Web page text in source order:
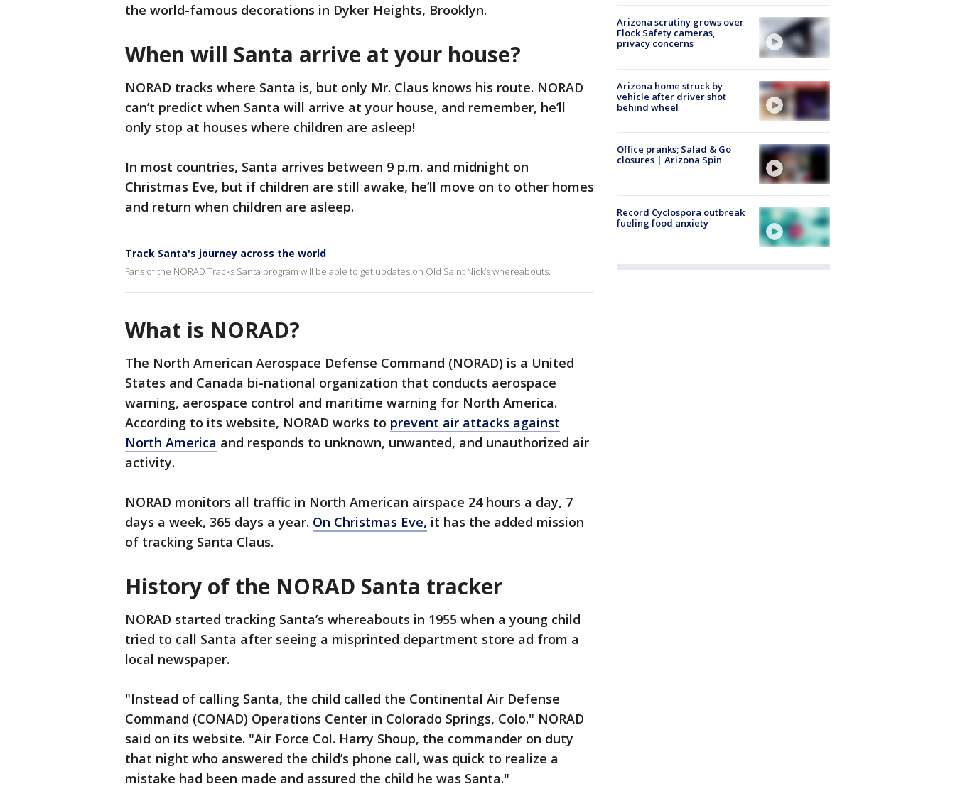
the world-famous decorations in Dyker Heights, Brooklyn.
When will Santa arrive at your house?
NORAD tracks where Santa is, but only Mr. Claus knows his route. NORAD
can’t predict when Santa will arrive at your house, and remember, he’ll
only stop at houses where children are asleep!
In most countries, Santa arrives between 9 p.m. and midnight on
Christmas Eve, but if children are still awake, he’ll move on to other homes
and return when children are asleep.
Track Santa's journey across the world
Fans of the NORAD Tracks Santa program will be able to get updates on Old Saint Nick’s whereabouts.
What is NORAD?
The North American Aerospace Defense Command (NORAD) is a United
States and Canada bi-national organization that conducts aerospace
warning, aerospace control and maritime warning for North America.
According to its website, NORAD works to prevent air attacks against
North America and responds to unknown, unwanted, and unauthorized air
activity.
NORAD monitors all traffic in North American airspace 24 hours a day, 7
days a week, 365 days a year. On Christmas Eve, it has the added mission
of tracking Santa Claus.
History of the NORAD Santa tracker
NORAD started tracking Santa’s whereabouts in 1955 when a young child
tried to call Santa after seeing a misprinted department store ad from a
local newspaper.
"Instead of calling Santa, the child called the Continental Air Defense
Command (CONAD) Operations Center in Colorado Springs, Colo." NORAD
said on its website. "Air Force Col. Harry Shoup, the commander on duty
that night who answered the child’s phone call, was quick to realize a
mistake had been made and assured the child he was Santa."
Arizona scrutiny grows over
Flock Safety cameras,
privacy concerns
Arizona home struck by
vehicle after driver shot
behind wheel
Office pranks; Salad & Go
closures | Arizona Spin
Record Cyclospora outbreak
fueling food anxiety